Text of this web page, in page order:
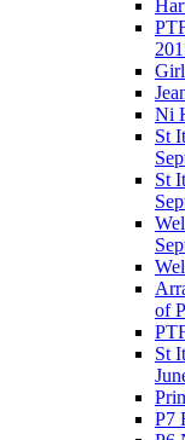
Ni
St
St
of
St
P7